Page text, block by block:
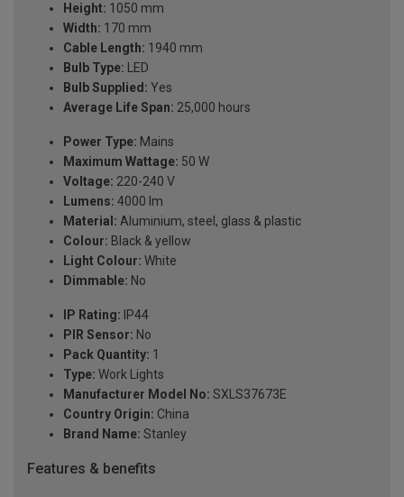
Height: 1050 mm
Width: 170 mm
Cable Length: 1940 mm
Bulb Type: LED
Bulb Supplied: Yes
Average Life Span: 25,000 hours
Power Type: Mains
Maximum Wattage: 50 W
Voltage: 220-240 V
Lumens: 4000 lm
Material: Aluminium, steel, glass & plastic
Colour: Black & yellow
Light Colour: White
Dimmable: No
IP Rating: IP44
PIR Sensor: No
Pack Quantity: 1
Type: Work Lights
Manufacturer Model No: SXLS37673E
Country Origin: China
Brand Name: Stanley
Features & benefits